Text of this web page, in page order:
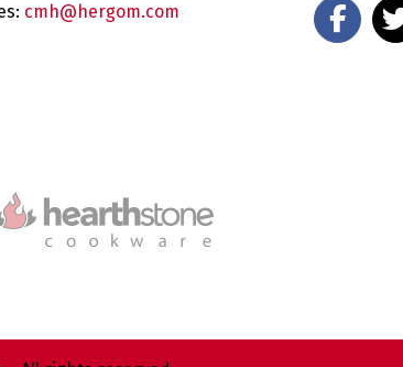
cmh@hergom.com